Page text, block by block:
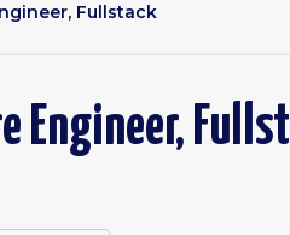
Fullstack